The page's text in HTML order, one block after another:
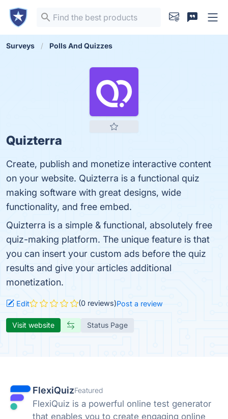
Surveys Polls And Quizzes
Quizterra
Create, publish and monetize interactive content
on your website. Quizterra is a functional quiz
making software with great designs, wide
functionality, and free embed.
Quizterra is a simple & functional, absolutely free
quiz-making platform. The unique feature is that
you can insert your custom ads before the quiz
results and give your articles additional
monetization.
Edit (0 reviews)Post a review
Visit website Status Page
FlexiQuizFeatured
FlexiQuiz is a powerful online test generator
that enables you to create engaging online